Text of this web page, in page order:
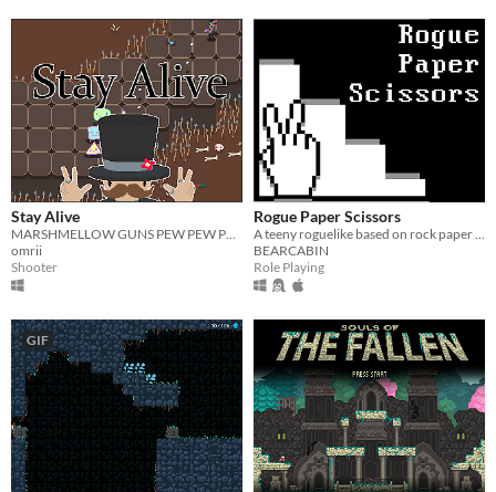
Stay Alive
MARSHMELLOW GUNS PEW PEW PEW
omrii
Shooter
Rogue Paper Scissors
A teeny roguelike based on rock paper scissors. LD32 compo entry.
BEARCABIN
Role Playing
GIF